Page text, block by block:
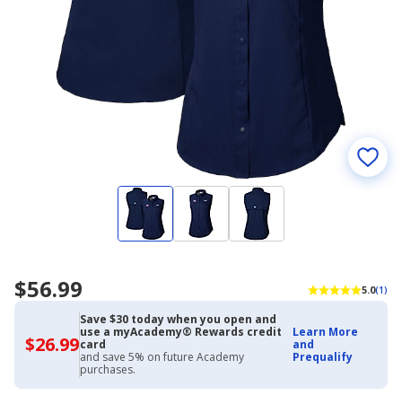
$56.99 5.0(1)
$26.99$26.99
with
Academy
Credit
Card
Save $30 today when you open and
use a myAcademy® Rewards credit
card
and save 5% on future Academy
purchases.
Learn More
and
Prequalify